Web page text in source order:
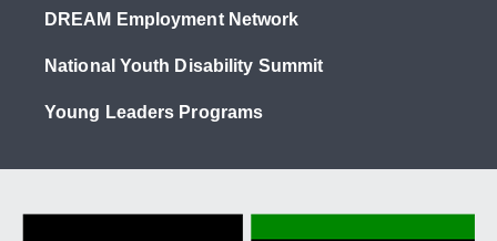
DREAM Employment Network
National Youth Disability Summit
Young Leaders Programs